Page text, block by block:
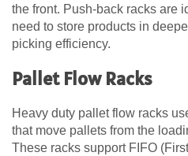
the front. Push-back racks are
need to store products in
picking efficiency.
Pallet Flow Racks
Heavy duty pallet flow racks
that move pallets from the
These racks support FIFO